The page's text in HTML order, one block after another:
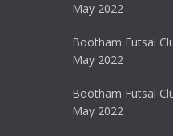
May 2022
Bootham Futsal
May 2022
Bootham Futsal
May 2022